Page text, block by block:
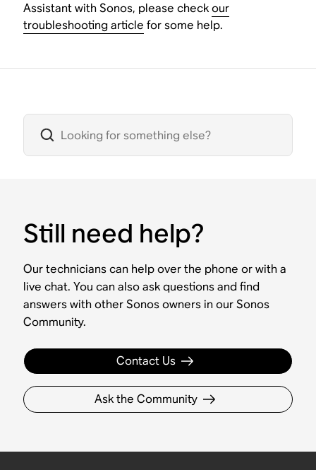
Assistant with Sonos, please checkour
troubleshooting article for some help.
Still need help?
Our technicians can help over the phone or with a
live chat. You can also ask questions and find
answers with other Sonos owners in our Sonos
Community.
Contact Us
Ask the Community